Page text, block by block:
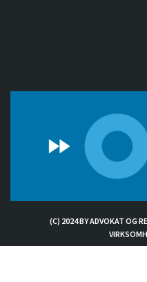
(C) 2024 BY ADVOKAT OG